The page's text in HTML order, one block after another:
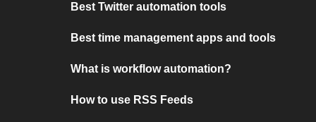
Best Twitter automation tools
Best time management apps and tools
What is workflow automation?
How to use RSS Feeds